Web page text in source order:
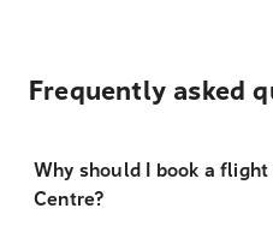
Frequently asked
Why should I book a
Centre?